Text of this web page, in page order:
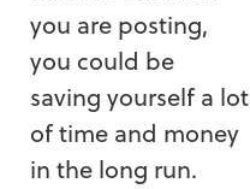
you are posting,
you could be
saving yourself a lot
of time and money
in the long run.